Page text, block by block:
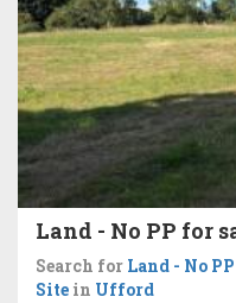
Land - No PP for
Search for Land - No PP
Site in Ufford